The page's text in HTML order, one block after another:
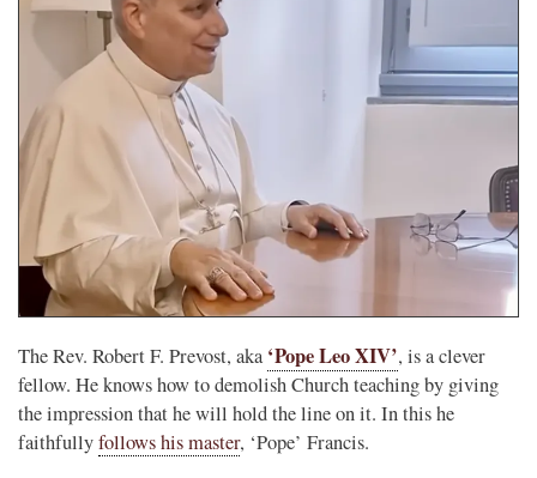
The Rev. Robert F. Prevost, aka ‘Pope Leo XIV’, is a clever
fellow. He knows how to demolish Church teaching by giving
the impression that he will hold the line on it. In this he
faithfullyfollows his master, ‘Pope’ Francis.